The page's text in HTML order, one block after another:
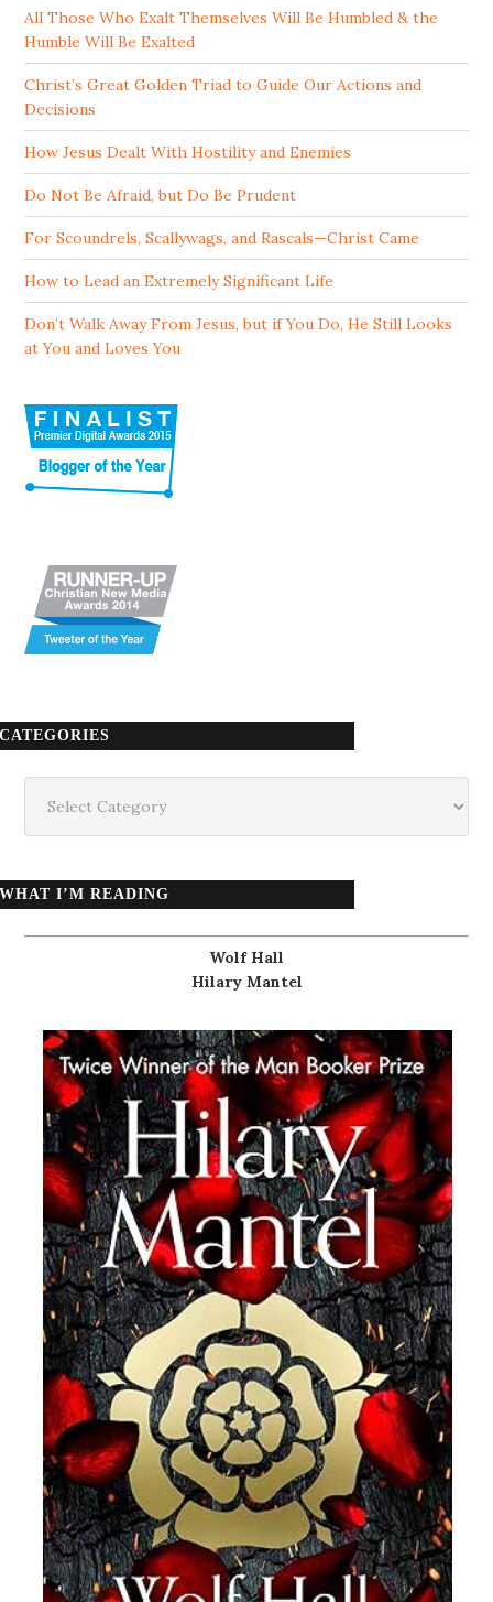
All Those Who Exalt Themselves Will Be Humbled & the
Humble Will Be Exalted
Christ’s Great Golden Triad to Guide Our Actions and
Decisions
How Jesus Dealt With Hostility and Enemies
Do Not Be Afraid, but Do Be Prudent
For Scoundrels, Scallywags, and Rascals—Christ Came
How to Lead an Extremely Significant Life
Don’t Walk Away From Jesus, but if You Do, He Still Looks
at You and Loves You
CATEGORIES
WHAT I’M READING
Wolf Hall
Hilary Mantel